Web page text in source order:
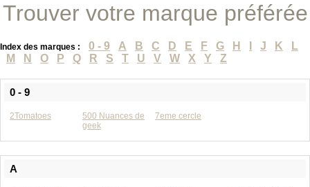
Trouver votre marque préférée
Index des marques : 0 - 9 A B C D E F G H J K
L
M
N O P Q R S T U V W X Y Z
0 - 9
2Tomatoes
500 Nuances de
geek
7eme cercle
A